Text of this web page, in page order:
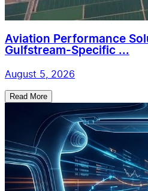
Aviation Performance
Gulfstream-Specific ...
August 5, 2026
Read More